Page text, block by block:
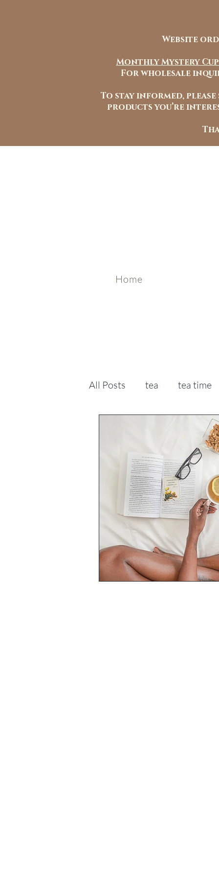
Website
Monthly Mystery
For wholesale
To stay informed,
products you’re
Home
All Posts tea tea time
holistic